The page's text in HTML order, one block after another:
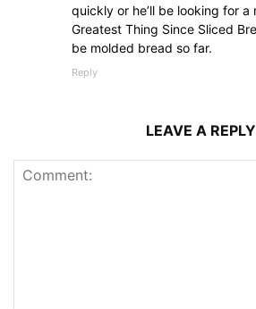
quickly or he’ll be looking for
Greatest Thing Since Sliced
be molded bread so far.
Reply
LEAVE A REPLY